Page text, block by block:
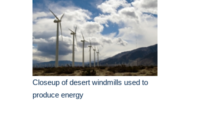
Closeup of desert windmills used to
produce energy